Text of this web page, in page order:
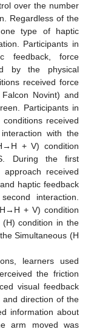
over the number
Regardless of the
type of haptic
Participants in
feedback, force
by the physical
received force
Novint) and
Participants in
received
with the
+ V) condition
During the first
received
haptic feedback
interaction.
+ V) condition
condition in the
Simultaneous (H
learners used
the friction
visual feedback
direction of the
information about
arm moved was